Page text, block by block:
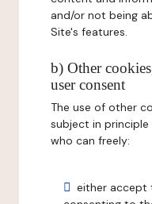
and/or not being
Site's features.
b) Other
user consent
The use of other
subject in
who can freely:
either accept